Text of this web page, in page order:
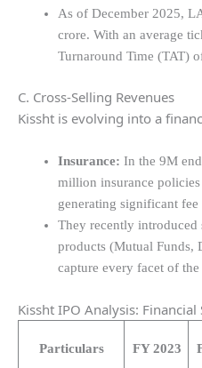
As of December 2025,
crore. With an average
Turnaround Time (TAT)
C. Cross-Selling Revenues
Kissht is evolving into a
Insurance: In the 9M
million insurance
generating significant fee
They recently introduced
products (Mutual Funds,
capture every facet of
Kissht IPO Analysis: Financial
Particulars FY 2023